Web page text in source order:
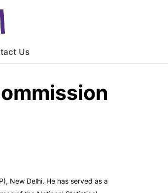
Us
New Delhi. He has served as a